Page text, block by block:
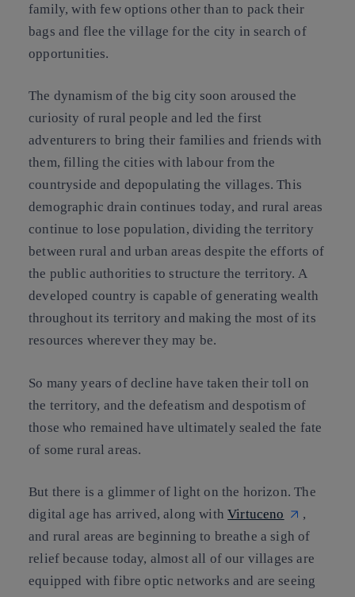
family, with few options other than to pack their
bags and flee the village for the city in search of
opportunities.
The dynamism of the big city soon aroused the
curiosity of rural people and led the first
adventurers to bring their families and friends with
them, filling the cities with labour from the
countryside and depopulating the villages. This
demographic drain continues today, and rural areas
continue to lose population, dividing the territory
between rural and urban areas despite the efforts of
the public authorities to structure the territory. A
developed country is capable of generating wealth
throughout its territory and making the most of its
resources wherever they may be.
So many years of decline have taken their toll on
the territory, and the defeatism and despotism of
those who remained have ultimately sealed the fate
of some rural areas.
But there is a glimmer of light on the horizon. The
digital age has arrived, along withVirtuceno
,
and rural areas are beginning to breathe a sigh of
relief because today, almost all of our villages are
equipped with fibre optic networks and are seeing